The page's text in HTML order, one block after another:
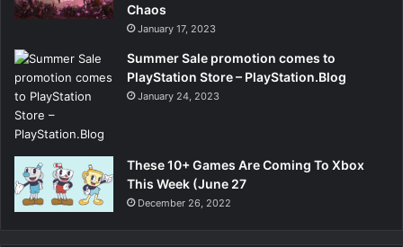
Chaos
January 17, 2023
Summer Sale promotion comes to
PlayStation Store – PlayStation.Blog
January 24, 2023
These 10+ Games Are Coming To Xbox
This Week (June 27
December 26, 2022